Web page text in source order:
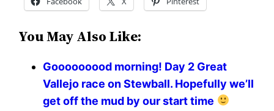
You May Also Like:
Gooooooood morning! Day 2 Great
Vallejo race on Stewball. Hopefully we’ll
get off the mud by our start time